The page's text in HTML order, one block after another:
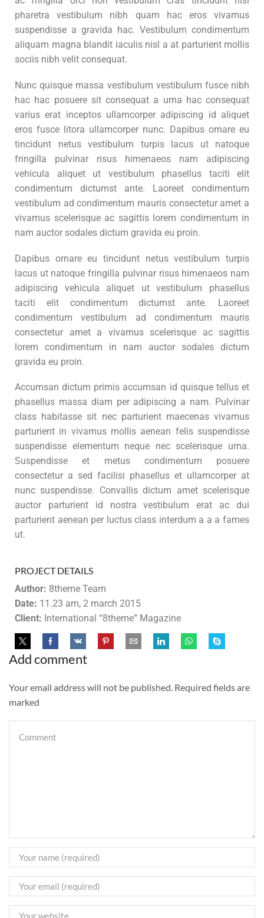
pharetra vestibulum nibh quam hac eros vivamus
suspendisse a gravida hac. Vestibulum condimentum
aliquam magna blandit iaculis nisl a at parturient mollis
sociis nibh velit consequat.
Nunc quisque massa vestibulum vestibulum fusce nibh
hac hac posuere sit consequat a urna hac consequat
varius erat inceptos ullamcorper adipiscing id aliquet
eros fusce litora ullamcorper nunc. Dapibus ornare eu
tincidunt netus vestibulum turpis lacus ut natoque
fringilla pulvinar risus himenaeos nam adipiscing
vehicula aliquet ut vestibulum phasellus taciti elit
condimentum dictumst ante. Laoreet condimentum
vestibulum ad condimentum mauris consectetur amet a
vivamus scelerisque ac sagittis lorem condimentum in
nam auctor sodales dictum gravida eu proin.
Dapibus ornare eu tincidunt netus vestibulum turpis
lacus ut natoque fringilla pulvinar risus himenaeos nam
adipiscing vehicula aliquet ut vestibulum phasellus
taciti elit condimentum dictumst ante. Laoreet
condimentum vestibulum ad condimentum mauris
consectetur amet a vivamus scelerisque ac sagittis
lorem condimentum in nam auctor sodales dictum
gravida eu proin.
Accumsan dictum primis accumsan id quisque tellus et
phasellus massa diam per adipiscing a nam. Pulvinar
class habitasse sit nec parturient maecenas vivamus
parturient in vivamus mollis aenean felis suspendisse
suspendisse elementum neque nec scelerisque urna.
Suspendisse et metus condimentum posuere
consectetur a sed facilisi phasellus et ullamcorper at
nunc suspendisse. Convallis dictum amet scelerisque
auctor parturient id nostra vestibulum erat ac dui
parturient aenean per luctus class interdum a a a fames
ut.
PROJECT DETAILS
Author: 8theme Team
Date: 11.23 am, 2 march 2015
Client: International “8theme” Magazine
Add comment
Your email address will not be published. Required fields are
marked